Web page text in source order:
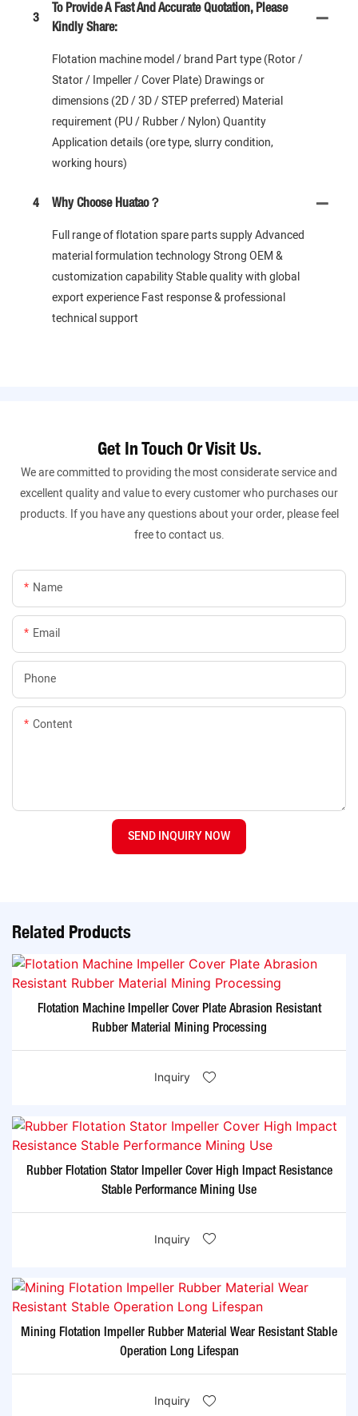
3
To Provide A Fast And Accurate Quotation, Please
Kindly Share:
Flotation machine model / brand Part type (Rotor /
Stator / Impeller / Cover Plate) Drawings or
dimensions (2D / 3D / STEP preferred) Material
requirement (PU / Rubber / Nylon) Quantity
Application details (ore type, slurry condition,
working hours)
4 Why Choose Huatao？
Full range of flotation spare parts supply Advanced
material formulation technology Strong OEM &
customization capability Stable quality with global
export experience Fast response & professional
technical support
Get In Touch Or Visit Us.
We are committed to providing the most considerate service and
excellent quality and value to every customer who purchases our
products. If you have any questions about your order, please feel
free to contact us.
Name
Email
Phone
Content
SEND INQUIRY NOW
Related Products
Flotation Machine Impeller Cover Plate Abrasion Resistant
Rubber Material Mining Processing
Inquiry
Rubber Flotation Stator Impeller Cover High Impact Resistance
Stable Performance Mining Use
Inquiry
Mining Flotation Impeller Rubber Material Wear Resistant Stable
Operation Long Lifespan
Inquiry